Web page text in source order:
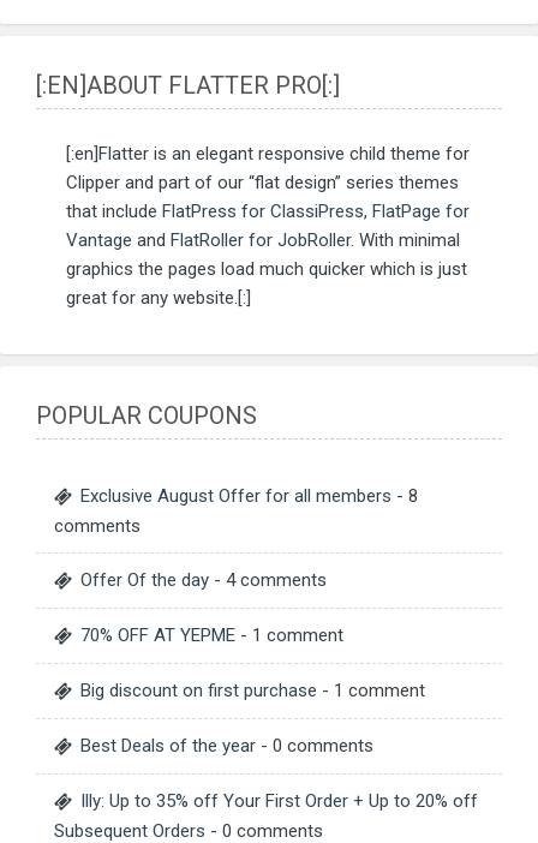
[:EN]ABOUT FLATTER PRO[:]
[:en]Flatter is an elegant responsive child theme for
Clipper and part of our “flat design” series themes
that include FlatPress for ClassiPress, FlatPage for
Vantage and FlatRoller for JobRoller. With minimal
graphics the pages load much quicker which is just
great for any website.[:]
POPULAR COUPONS
Exclusive August Offer for all members - 8
comments
Offer Of the day - 4 comments
70% OFF AT YEPME - 1 comment
Big discount on first purchase - 1 comment
Best Deals of the year - 0 comments
Illy: Up to 35% off Your First Order + Up to 20% off
Subsequent Orders - 0 comments